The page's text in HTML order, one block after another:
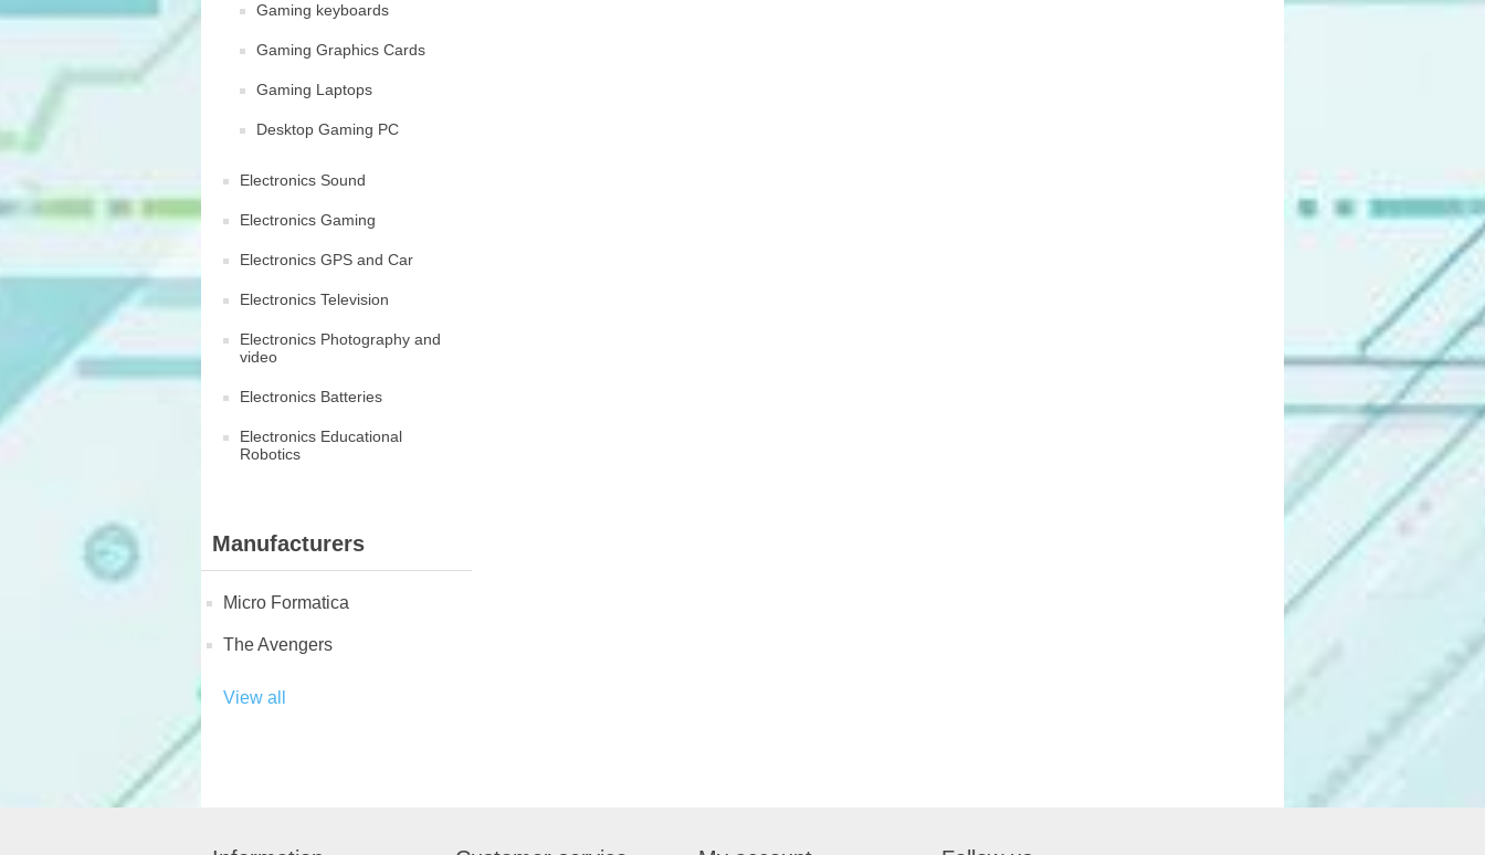
Gaming keyboards
Gaming Graphics Cards
Gaming Laptops
Desktop Gaming PC
Electronics Sound
Electronics Gaming
Electronics GPS and Car
Electronics Television
Electronics Photography and
video
Electronics Batteries
Electronics Educational
Robotics
Manufacturers
Micro Formatica
The Avengers
View all